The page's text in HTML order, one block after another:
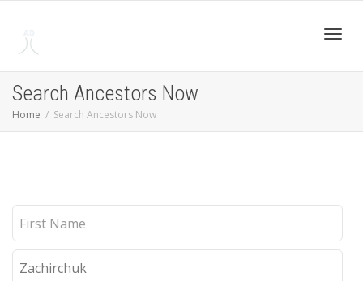
Search Ancestors Now
Home Search Ancestors Now